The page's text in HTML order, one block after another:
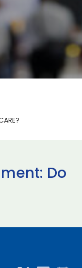
Do